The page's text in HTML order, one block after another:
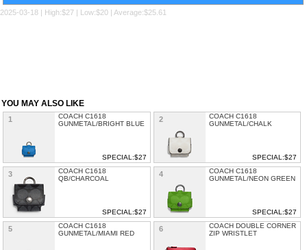
2025-03-18 | High:$27 | Low:$20 | Average:$25.61
YOU MAY ALSO LIKE
1
COACH C1618
GUNMETAL/BRIGHT BLUE
SPECIAL:$27
2
COACH C1618
GUNMETAL/CHALK
SPECIAL:$27
3
COACH C1618
QB/CHARCOAL
SPECIAL:$27
4
COACH C1618
GUNMETAL/NEON GREEN
SPECIAL:$27
5
COACH C1618
GUNMETAL/MIAMI RED
6
COACH DOUBLE CORNER
ZIP WRISTLET